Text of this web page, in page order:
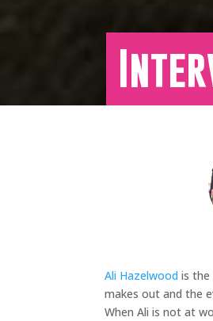
Ali Hazelwood is the
makes out and the
When Ali is not at